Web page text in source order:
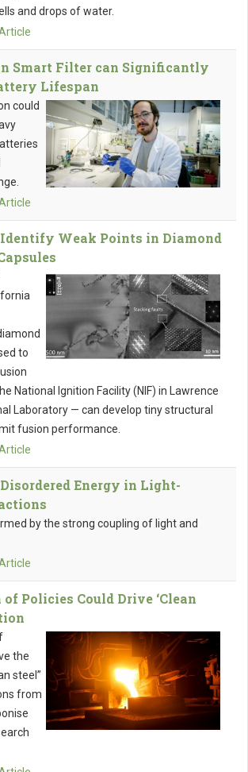
and drops of water.
Smart Filter can Significantly
Lifespan
could
Identify Weak Points in Diamond
to
National Ignition Facility (NIF) in Lawrence
Laboratory — can develop tiny structural
fusion performance.
Energy in Light-
by the strong coupling of light and
Policies Could Drive ‘Clean
the
steel”
from